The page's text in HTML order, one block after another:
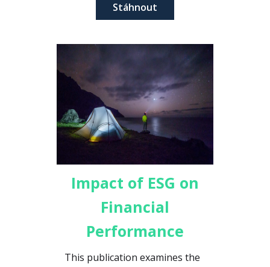
Stáhnout
Impact of ESG on
Financial
Performance
This publication examines the